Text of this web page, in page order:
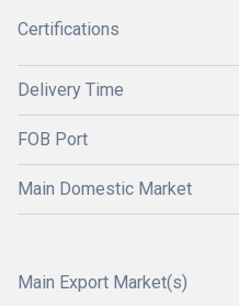
Certifications
Delivery Time
FOB Port
Main Domestic Market
Main Export Market(s)